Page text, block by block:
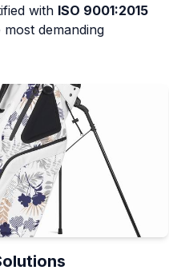
with ISO 9001:2015
demanding